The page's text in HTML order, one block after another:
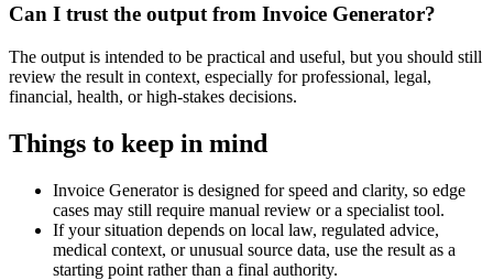
Can I trust the output from Invoice Generator?
The output is intended to be practical and useful, but you should still
review the result in context, especially for professional, legal,
financial, health, or high-stakes decisions.
Things to keep in mind
Invoice Generator is designed for speed and clarity, so edge
cases may still require manual review or a specialist tool.
If your situation depends on local law, regulated advice,
medical context, or unusual source data, use the result as a
starting point rather than a final authority.